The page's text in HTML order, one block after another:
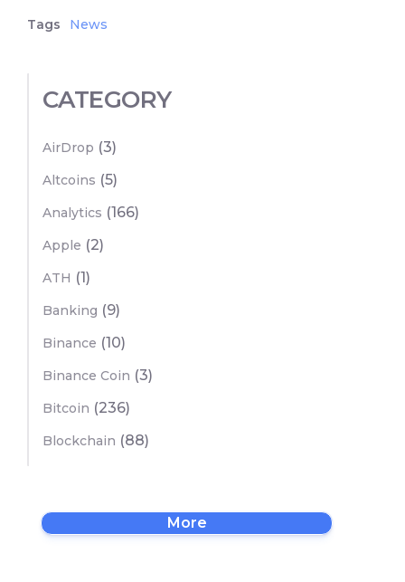
Tags News
CATEGORY
AirDrop (3)
Altcoins (5)
Analytics (166)
Apple (2)
ATH (1)
Banking (9)
Binance (10)
Binance Coin (3)
Bitcoin (236)
Blockchain (88)
More